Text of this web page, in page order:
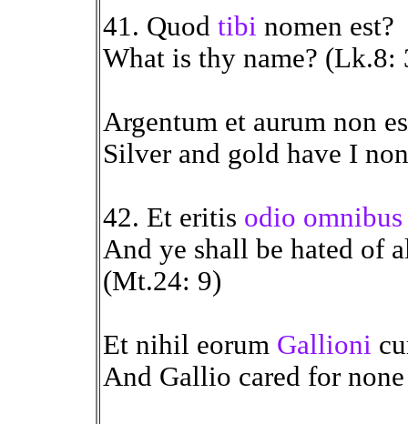
41. Quod tibi nomen est?
What is thy name? (Lk.8:
Argentum et aurum non
Silver and gold have I
42. Et eritis odio
And ye shall be hated of
(Mt.24: 9)
Et nihil eorum Gallioni
And Gallio cared for